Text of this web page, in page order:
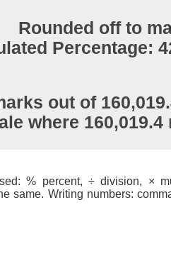
Rounded off to
Percentage:
out of
where
% percent, ÷ division, ×
same. Writing numbers: